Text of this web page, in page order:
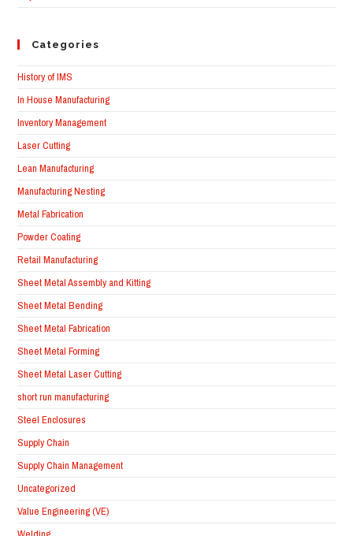
Categories
History of IMS
In House Manufacturing
Inventory Management
Laser Cutting
Lean Manufacturing
Manufacturing Nesting
Metal Fabrication
Powder Coating
Retail Manufacturing
Sheet Metal Assembly and Kitting
Sheet Metal Bending
Sheet Metal Fabrication
Sheet Metal Forming
Sheet Metal Laser Cutting
short run manufacturing
Steel Enclosures
Supply Chain
Supply Chain Management
Uncategorized
Value Engineering (VE)